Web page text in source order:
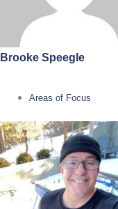
Brooke Speegle
Areas of Focus